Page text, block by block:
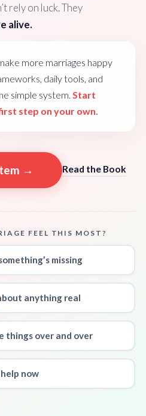
rely on luck. They
alive.
more marriages happy
daily tools, and
simple system. Start
step on your own.
→ Read the Book
FEEL THIS MOST?
missing
anything real
things over and over
now